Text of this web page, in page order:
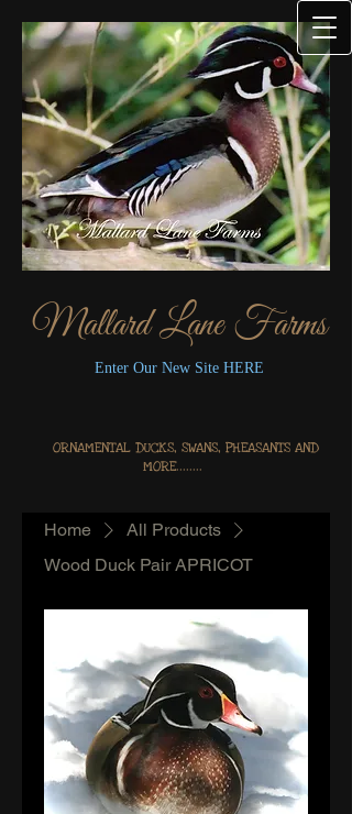
Mallard Lane Farms
Enter Our New Site HERE
ORNAMENTAL DUCKS, SWANS, PHEASANTS AND
MORE........
Home
All Products
Wood Duck Pair APRICOT